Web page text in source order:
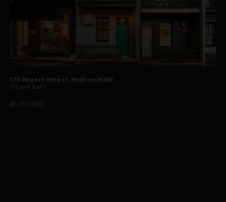
175 Regent Street, Redfern NSW
2 Bed 1 Bath
$1,450,000